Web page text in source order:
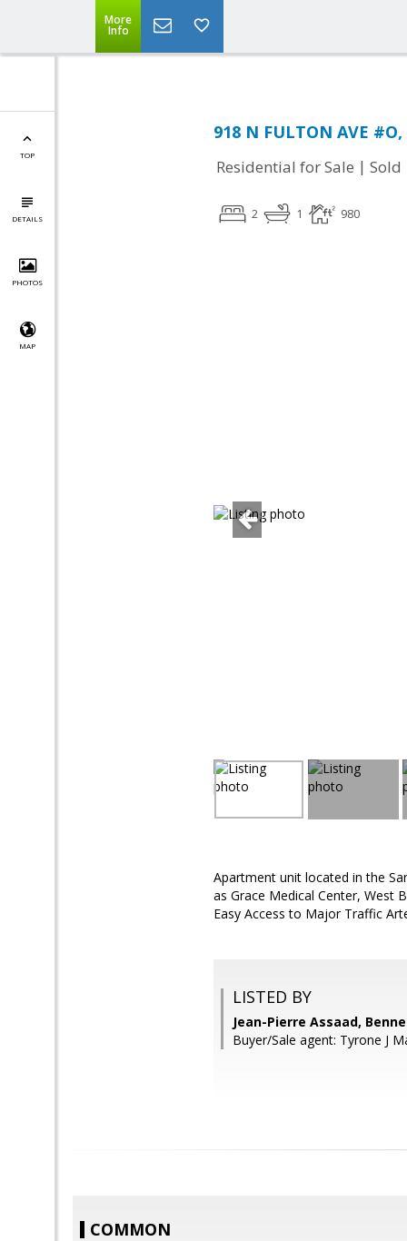
More
Info
TOP
DETAILS
PHOTOS
MAP
918 N FULTON AVE
Residential for Sale | Sold
2 1 980
Apartment unit located in the
as Grace Medical Center, West
Easy Access to Major Traffic
LISTED BY
Jean-Pierre Assaad,
Buyer/Sale agent: Tyrone J
COMMON